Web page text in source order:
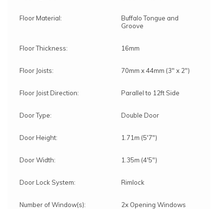
Floor Material:
Buffalo Tongue and
Groove
Floor Thickness: 16mm
Floor Joists: 70mm x 44mm (3" x 2")
Floor Joist Direction: Parallel to 12ft Side
Door Type: Double Door
Door Height: 1.71m (5'7")
Door Width: 1.35m (4'5")
Door Lock System: Rimlock
Number of Window(s): 2x Opening Windows